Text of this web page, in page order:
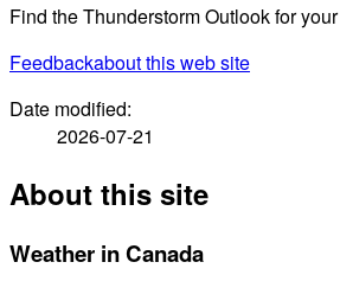
Find the Thunderstorm Outlook for
Feedbackabout this web site
Date modified:
2026-07-21
About this site
Weather in Canada